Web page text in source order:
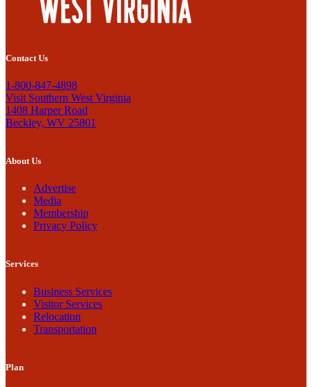
Contact Us
1-800-847-4898
Visit Southern West Virginia
1408 Harper Road
Beckley, WV 25801
About Us
Advertise
Media
Membership
Privacy Policy
Services
Business Services
Visitor Services
Relocation
Transportation
Plan